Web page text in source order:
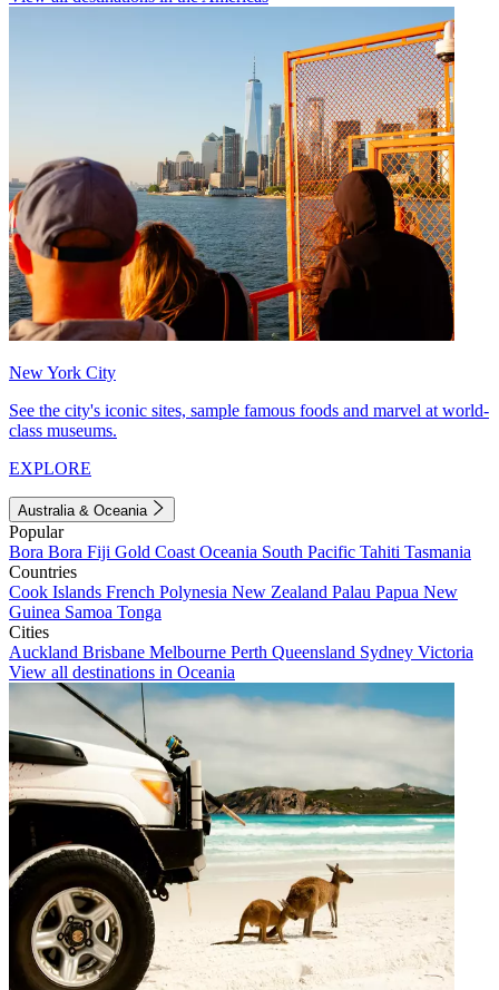
New York City
See the city's iconic sites, sample famous foods and marvel at world-
class museums.
EXPLORE
Australia & Oceania
Popular
Bora Bora Fiji Gold Coast Oceania South Pacific Tahiti Tasmania
Countries
Cook Islands French Polynesia New Zealand Palau Papua New
Guinea Samoa Tonga
Cities
Auckland Brisbane Melbourne Perth Queensland Sydney Victoria
View all destinations in Oceania